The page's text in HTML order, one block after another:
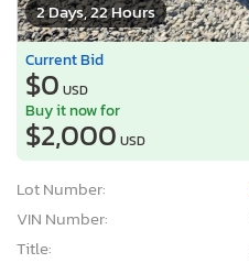
2 Days, 22 Hours
Current Bid
$0 USD
Buy it now for
$2,000 USD
Lot Number:
VIN Number:
Title: